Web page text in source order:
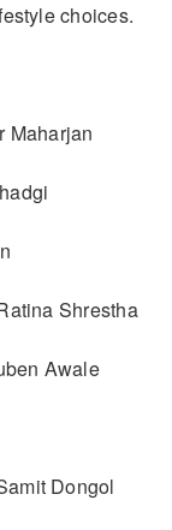
choices.
Maharjan
Shrestha
Awale
Dongol